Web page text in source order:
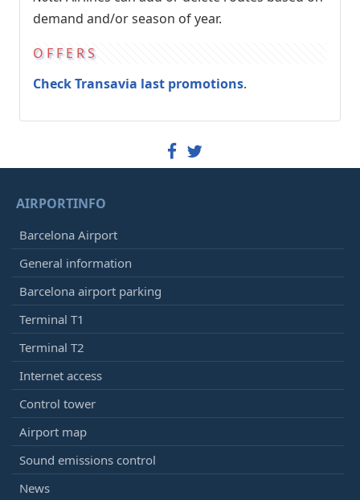
demand and/or season of year.
OFFERS
Check Transavia last promotions.
AIRPORTINFO
Barcelona Airport
General information
Barcelona airport parking
Terminal T1
Terminal T2
Internet access
Control tower
Airport map
Sound emissions control
News